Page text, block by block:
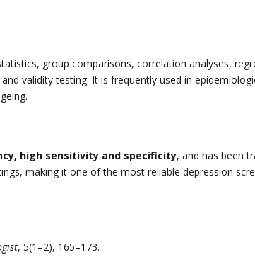
group comparisons, correlation analyses,
validity testing. It is frequently used in
high sensitivity and specificity, and has been
making it one of the most reliable depression
, 5(1–2), 165–173.